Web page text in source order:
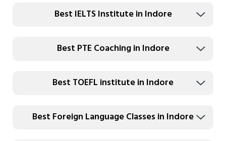
Best IELTS Institute in Indore
Best PTE Coaching in Indore
Best TOEFL institute in Indore
Best Foreign Language Classes in Indore